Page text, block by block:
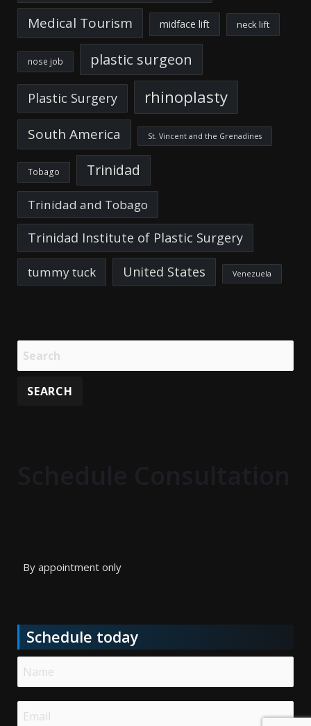
Medical Tourism
midface lift neck lift
nose job plastic surgeon
Plastic Surgery rhinoplasty
South America St. Vincent and the Grenadines
Tobago Trinidad
Trinidad and Tobago
Trinidad Institute of Plastic Surgery
tummy tuck United States Venezuela
By appointment only
Schedule today